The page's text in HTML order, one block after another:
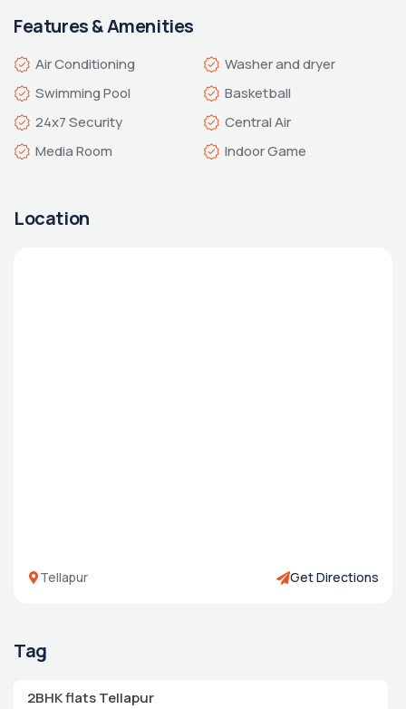
Features & Amenities
Indoor Game
Location
Tellapur Get Directions
Tag
2BHK flats Tellapur